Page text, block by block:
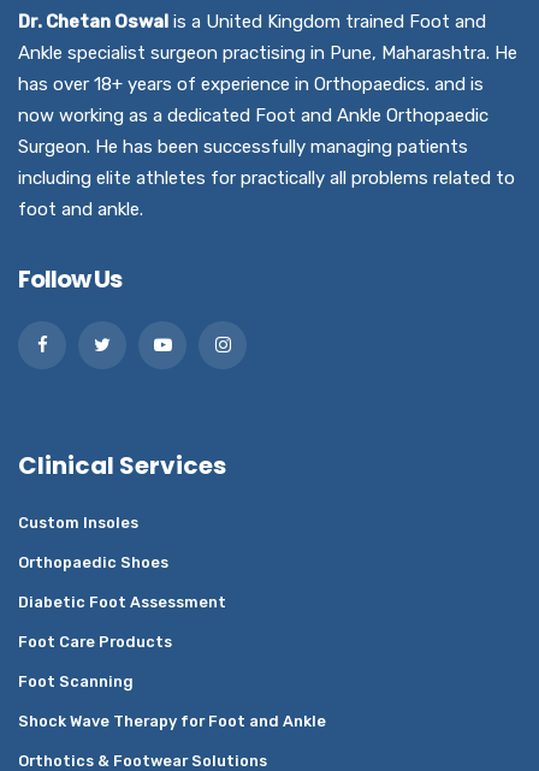
Dr. Chetan Oswal is a United Kingdom trained Foot and
Ankle specialist surgeon practising in Pune, Maharashtra. He
has over 18+ years of experience in Orthopaedics. and is
now working as a dedicated Foot and Ankle Orthopaedic
Surgeon. He has been successfully managing patients
including elite athletes for practically all problems related to
foot and ankle.
Follow Us
Clinical Services
Custom Insoles
Orthopaedic Shoes
Diabetic Foot Assessment
Foot Care Products
Foot Scanning
Shock Wave Therapy for Foot and Ankle
Orthotics & Footwear Solutions